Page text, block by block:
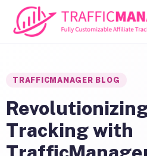
Skip to content
TRAFFICMANAGER BLOG
Tracking with